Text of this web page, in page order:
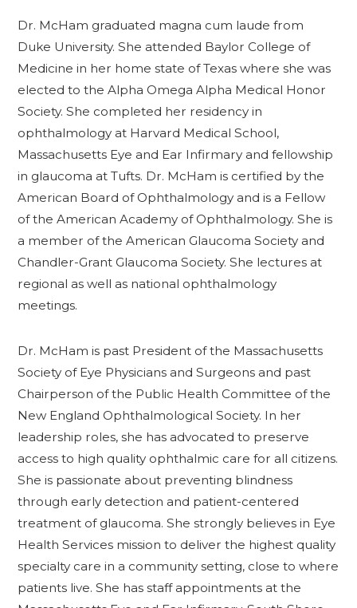
Dr. McHam graduated magna cum laude from
Duke University. She attended Baylor College of
Medicine in her home state of Texas where she was
elected to the Alpha Omega Alpha Medical Honor
Society. She completed her residency in
ophthalmology at Harvard Medical School,
Massachusetts Eye and Ear Infirmary and fellowship
in glaucoma at Tufts. Dr. McHam is certified by the
American Board of Ophthalmology and is a Fellow
of the American Academy of Ophthalmology. She is
a member of the American Glaucoma Society and
Chandler-Grant Glaucoma Society. She lectures at
regional as well as national ophthalmology
meetings.
Dr. McHam is past President of the Massachusetts
Society of Eye Physicians and Surgeons and past
Chairperson of the Public Health Committee of the
New England Ophthalmological Society. In her
leadership roles, she has advocated to preserve
access to high quality ophthalmic care for all citizens.
She is passionate about preventing blindness
through early detection and patient-centered
treatment of glaucoma. She strongly believes in Eye
Health Services mission to deliver the highest quality
specialty care in a community setting, close to where
patients live. She has staff appointments at the